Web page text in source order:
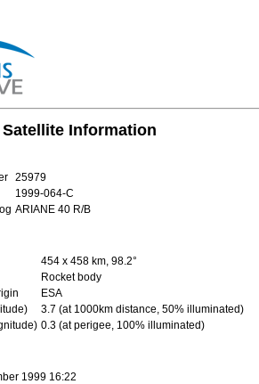
Satellite Information
25979
1999-064-C
ARIANE 40 R/B
454 x 458 km, 98.2°
Rocket body
ESA
3.7 (at 1000km distance, 50% illuminated)
0.3 (at perigee, 100% illuminated)
1999 16:22